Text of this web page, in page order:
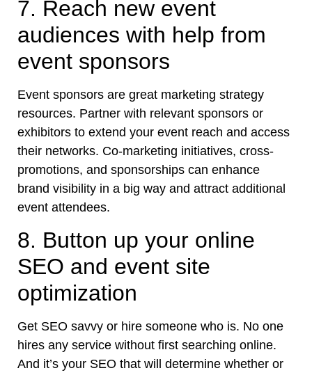
7. Reach new event
audiences with help from
event sponsors
Event sponsors are great marketing strategy
resources. Partner with relevant sponsors or
exhibitors to extend your event reach and access
their networks. Co-marketing initiatives, cross-
promotions, and sponsorships can enhance
brand visibility in a big way and attract additional
event attendees.
8. Button up your online
SEO and event site
optimization
Get SEO savvy or hire someone who is. No one
hires any service without first searching online.
And it’s your SEO that will determine whether or